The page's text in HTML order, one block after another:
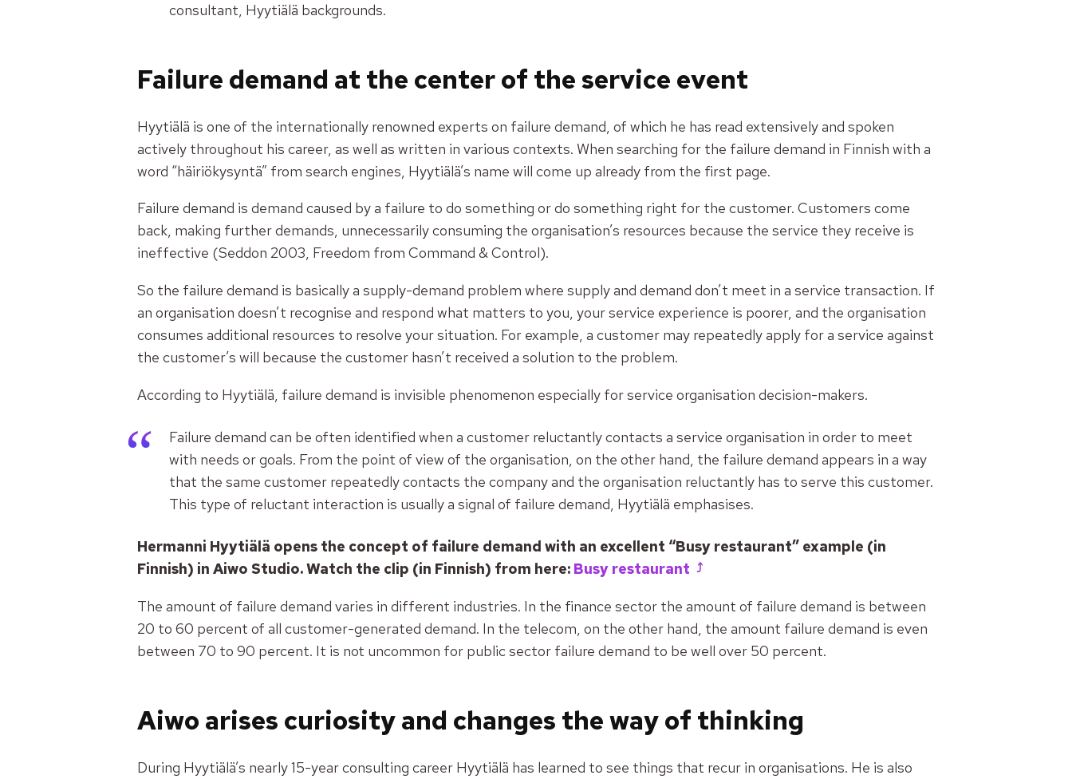
consultant, Hyytiälä backgrounds.
Failure demand at the center of the service event
Hyytiälä is one of the internationally renowned experts on failure demand, of which he has read extensively and spoken
actively throughout his career, as well as written in various contexts. When searching for the failure demand in Finnish with a
word “häiriökysyntä” from search engines, Hyytiälä’s name will come up already from the first page.
Failure demand is demand caused by a failure to do something or do something right for the customer. Customers come
back, making further demands, unnecessarily consuming the organisation’s resources because the service they receive is
ineffective (Seddon 2003, Freedom from Command & Control).
So the failure demand is basically a supply-demand problem where supply and demand don’t meet in a service transaction. If
an organisation doesn’t recognise and respond what matters to you, your service experience is poorer, and the organisation
consumes additional resources to resolve your situation. For example, a customer may repeatedly apply for a service against
the customer’s will because the customer hasn’t received a solution to the problem.
According to Hyytiälä, failure demand is invisible phenomenon especially for service organisation decision-makers.
Failure demand can be often identified when a customer reluctantly contacts a service organisation in order to meet
with needs or goals. From the point of view of the organisation, on the other hand, the failure demand appears in a way
that the same customer repeatedly contacts the company and the organisation reluctantly has to serve this customer.
This type of reluctant interaction is usually a signal of failure demand, Hyytiälä emphasises.
Hermanni Hyytiälä opens the concept of failure demand with an excellent “Busy restaurant” example (in
Finnish) in Aiwo Studio. Watch the clip (in Finnish) from here: Busy restaurant
The amount of failure demand varies in different industries. In the finance sector the amount of failure demand is between
20 to 60 percent of all customer-generated demand. In the telecom, on the other hand, the amount failure demand is even
between 70 to 90 percent. It is not uncommon for public sector failure demand to be well over 50 percent.
Aiwo arises curiosity and changes the way of thinking
During Hyytiälä’s nearly 15-year consulting career Hyytiälä has learned to see things that recur in organisations. He is also